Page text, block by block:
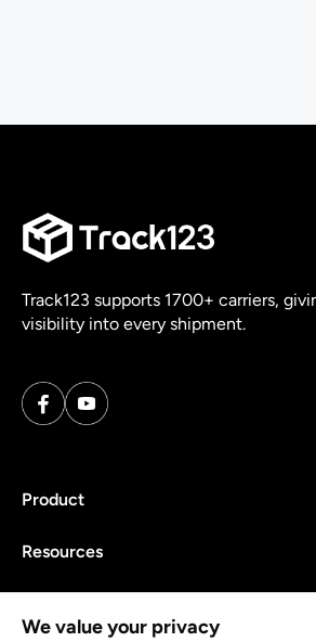
Track123 supports 1700+ carriers,
visibility into every shipment.
Product
Resources
We value your privacy